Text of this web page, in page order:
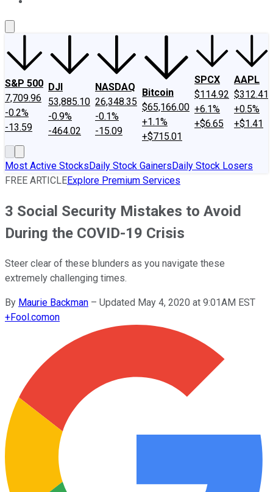
S&P 500
7,709.96
-0.2%
-13.59
DJI
53,885.10
-0.9%
-464.02
NASDAQ
26,348.35
-0.1%
-15.09
Bitcoin
$65,166.00
+1.1%
+$715.01
SPCX
$114.92
+6.1%
+$6.65
AAPL
$312.41
+0.5%
+$1.41
Most Active StocksDaily Stock GainersDaily Stock Losers
FREE ARTICLEExplore Premium Services
3 Social Security Mistakes to Avoid
During the COVID-19 Crisis
Steer clear of these blunders as you navigate these
extremely challenging times.
By Maurie Backman – Updated May 4, 2020 at 9:01AM EST
+Fool.comon